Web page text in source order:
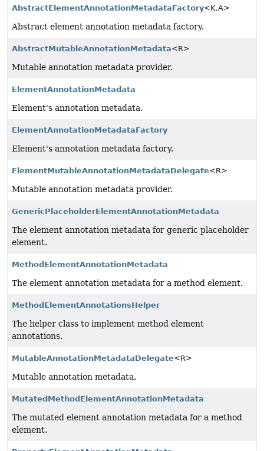
AbstractElementAnnotationMetadataFactory<K,A>
Abstract element annotation metadata factory.
AbstractMutableAnnotationMetadata<R>
Mutable annotation metadata provider.
ElementAnnotationMetadata
Element's annotation metadata.
ElementAnnotationMetadataFactory
Element's annotation metadata factory.
ElementMutableAnnotationMetadataDelegate<R>
Mutable annotation metadata provider.
GenericPlaceholderElementAnnotationMetadata
The element annotation metadata for generic placeholder
element.
MethodElementAnnotationMetadata
The element annotation metadata for a method element.
MethodElementAnnotationsHelper
The helper class to implement method element
annotations.
MutableAnnotationMetadataDelegate<R>
Mutable annotation metadata.
MutatedMethodElementAnnotationMetadata
The mutated element annotation metadata for a method
element.